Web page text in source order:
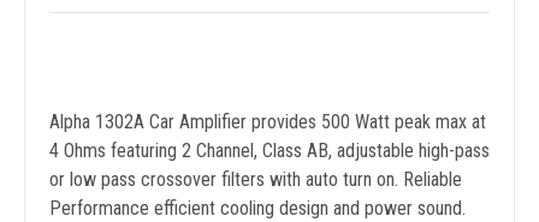
Alpha 1302A Car Amplifier provides 500 Watt peak max at
4 Ohms featuring 2 Channel, Class AB, adjustable high-pass
or low pass crossover filters with auto turn on. Reliable
Performance efficient cooling design and power sound.